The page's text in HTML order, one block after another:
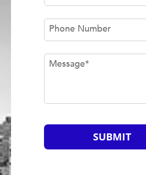
Phone Number
Message*
SUBMIT